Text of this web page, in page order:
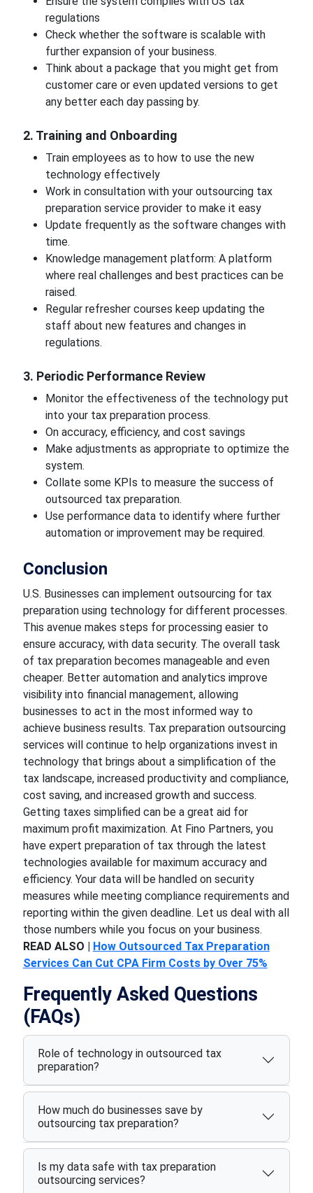
regulations
Check whether the software is scalable with
further expansion of your business.
Think about a package that you might get from
customer care or even updated versions to get
any better each day passing by.
2. Training and Onboarding
Train employees as to how to use the new
technology effectively
Work in consultation with your outsourcing tax
preparation service provider to make it easy
Update frequently as the software changes with
time.
Knowledge management platform: A platform
where real challenges and best practices can be
raised.
Regular refresher courses keep updating the
staff about new features and changes in
regulations.
3. Periodic Performance Review
Monitor the effectiveness of the technology put
into your tax preparation process.
On accuracy, efficiency, and cost savings
Make adjustments as appropriate to optimize the
system.
Collate some KPIs to measure the success of
outsourced tax preparation.
Use performance data to identify where further
automation or improvement may be required.
Conclusion
U.S. Businesses can implement outsourcing for tax
preparation using technology for different processes.
This avenue makes steps for processing easier to
ensure accuracy, with data security. The overall task
of tax preparation becomes manageable and even
cheaper. Better automation and analytics improve
visibility into financial management, allowing
businesses to act in the most informed way to
achieve business results. Tax preparation outsourcing
services will continue to help organizations invest in
technology that brings about a simplification of the
tax landscape, increased productivity and compliance,
cost saving, and increased growth and success.
Getting taxes simplified can be a great aid for
maximum profit maximization. At Fino Partners, you
have expert preparation of tax through the latest
technologies available for maximum accuracy and
efficiency. Your data will be handled on security
measures while meeting compliance requirements and
reporting within the given deadline. Let us deal with all
those numbers while you focus on your business.
READ ALSO | How Outsourced Tax Preparation
Services Can Cut CPA Firm Costs by Over 75%
Frequently Asked Questions
(FAQs)
Role of technology in outsourced tax
preparation?
How much do businesses save by
outsourcing tax preparation?
Is my data safe with tax preparation
outsourcing services?